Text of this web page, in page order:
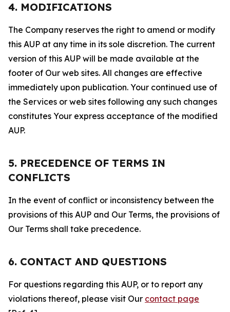
4. MODIFICATIONS
The Company reserves the right to amend or modify
this AUP at any time in its sole discretion. The current
version of this AUP will be made available at the
footer of Our web sites. All changes are effective
immediately upon publication. Your continued use of
the Services or web sites following any such changes
constitutes Your express acceptance of the modified
AUP.
5. PRECEDENCE OF TERMS IN
CONFLICTS
In the event of conflict or inconsistency between the
provisions of this AUP and Our Terms, the provisions of
Our Terms shall take precedence.
6. CONTACT AND QUESTIONS
For questions regarding this AUP, or to report any
violations thereof, please visit Our contact page